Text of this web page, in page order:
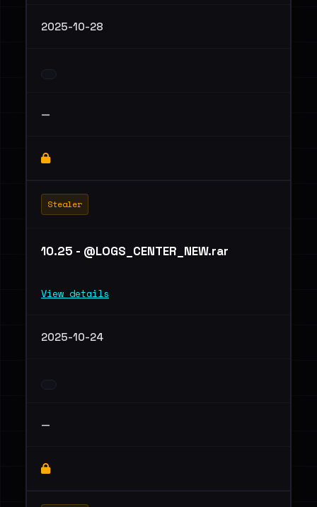
2025-10-28
—
Stealer
10.25 - @LOGS_CENTER_NEW.rar
View details
2025-10-24
—